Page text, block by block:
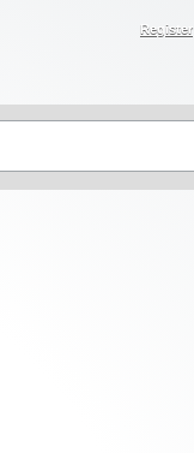
Register